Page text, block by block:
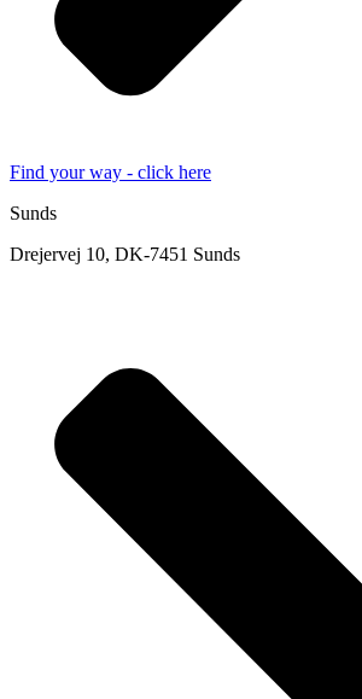
Find your way - click here
Sunds
Drejervej 10, DK-7451 Sunds